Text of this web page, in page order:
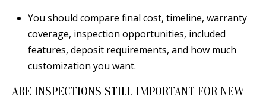
You should compare final cost, timeline, warranty
coverage, inspection opportunities, included
features, deposit requirements, and how much
customization you want.
ARE INSPECTIONS STILL IMPORTANT FOR NEW